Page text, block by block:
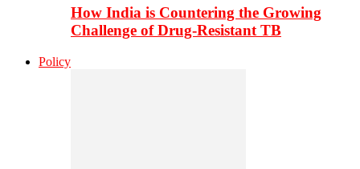
How India is Countering the Growing
Challenge of Drug-Resistant TB
Policy